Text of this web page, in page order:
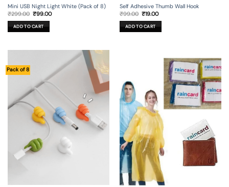
Mini USB Night Light White (Pack of 8)
₹299.00 Original
was:
₹299.00.
₹99.00Current
ADD TO CART
Self Adhesive Thumb Wall Hook
₹99.00 Original
was:
₹99.00.
₹19.00Current
is:
₹19.00.
ADD TO CART
Pack of 8